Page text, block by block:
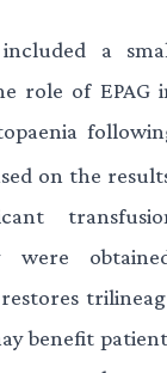
a
role of EPAG
on the
were
benefit